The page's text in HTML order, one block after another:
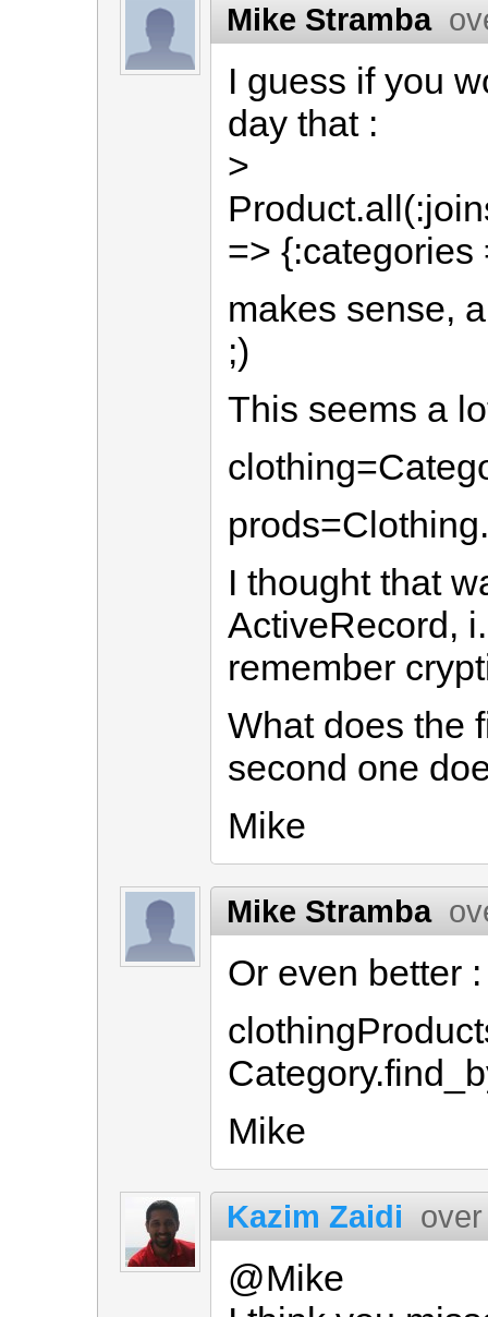
Mike Stramba
I guess if you
day that :
>
=> {:categories
makes sense,
;)
This seems a
I thought that
ActiveRecord,
remember
What does the
second one
Mike
Mike Stramba
Or even better :
Mike
Kazim Zaidi
@Mike